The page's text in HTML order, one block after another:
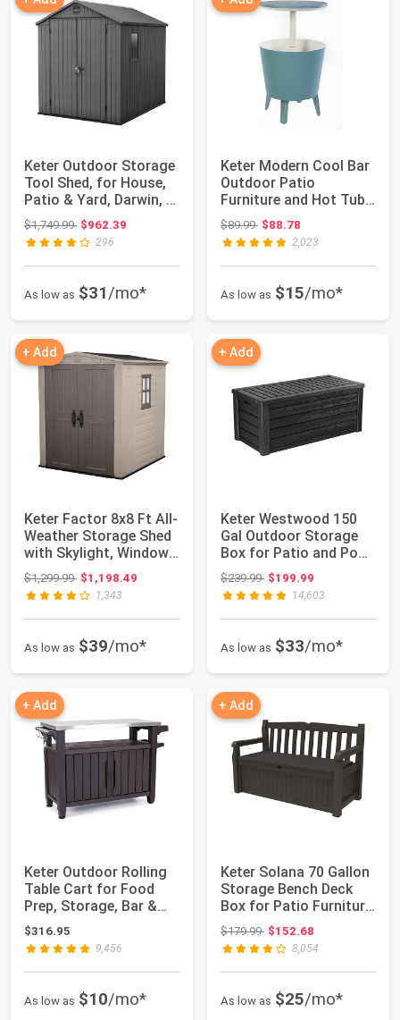
Keter Outdoor Storage
Tool Shed, for House,
Patio & Yard, Darwin, 6
x 8 ...
$1,749.99Original price: $1,749.99
$962.39
296
As low as $31/mo*
Keter Modern Cool Bar
Outdoor Patio
Furniture and Hot Tub
Side Table wit...
$89.99Original price: $89.99
$88.78
2,023
As low as $15/mo*
+ Add
Keter Factor 8x8 Ft All-
Weather Storage Shed
with Skylight, Window,
Buil...
$1,299.99Original price: $1,299.99
$1,198.49
1,343
As low as $39/mo*
+ Add
Keter Westwood 150
Gal Outdoor Storage
Box for Patio and Pool
Accessorie...
$239.99Original price: $239.99
$199.99
14,603
As low as $33/mo*
+ Add
Keter Outdoor Rolling
Table Cart for Food
Prep, Storage, Bar &
Grill, Da...
$316.95
9,456
As low as $10/mo*
+ Add
Keter Solana 70 Gallon
Storage Bench Deck
Box for Patio Furniture,
Front...
$179.99Original price: $179.99
$152.68
8,054
As low as $25/mo*